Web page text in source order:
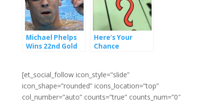
Michael Phelps
Wins 22nd Gold
Learn From Him
Here’s Your
Chance
[et_social_follow icon_style=”slide”
icon_shape=”rounded” icons_location=”top”
col_number=”auto” counts=”true” counts_num=”0″